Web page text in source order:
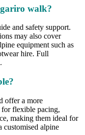
walk?
and safety support.
may also cover
equipment such as
hire. Full
offer a more
for flexible pacing,
making them ideal for
customised alpine